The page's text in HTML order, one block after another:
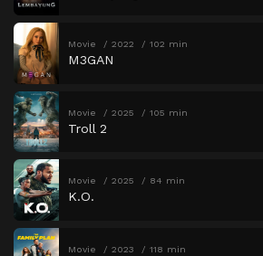
Movie 2022 102 min
M3GAN
Movie 2025 105 min
Troll 2
Movie 2025 84 min
K.O.
Movie 2023 118 min